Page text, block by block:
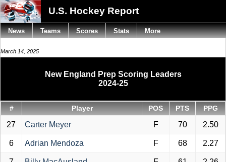
U.S. Hockey Report
March 14, 2025
New England Prep Scoring Leaders
2024-25
# Player POS PTS PPG
27 Carter Meyer F 70 2.50
6 Adrian Mendoza F 68 2.27
News Teams Scores Stats More